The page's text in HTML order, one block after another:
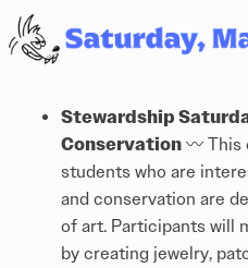
Stewardship
Conservation 〰️ This
students who are
and conservation are
of art. Participants will
by creating jewelry,